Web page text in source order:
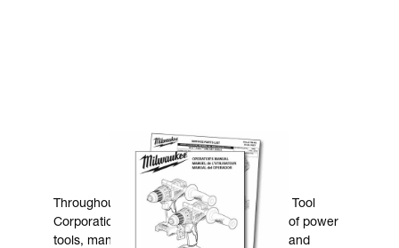
MANUALS & DOWNLOADS
Throughout the years, Milwaukee Electric Tool
Corporation has made numerous models of power
tools, many of which are still in existence and